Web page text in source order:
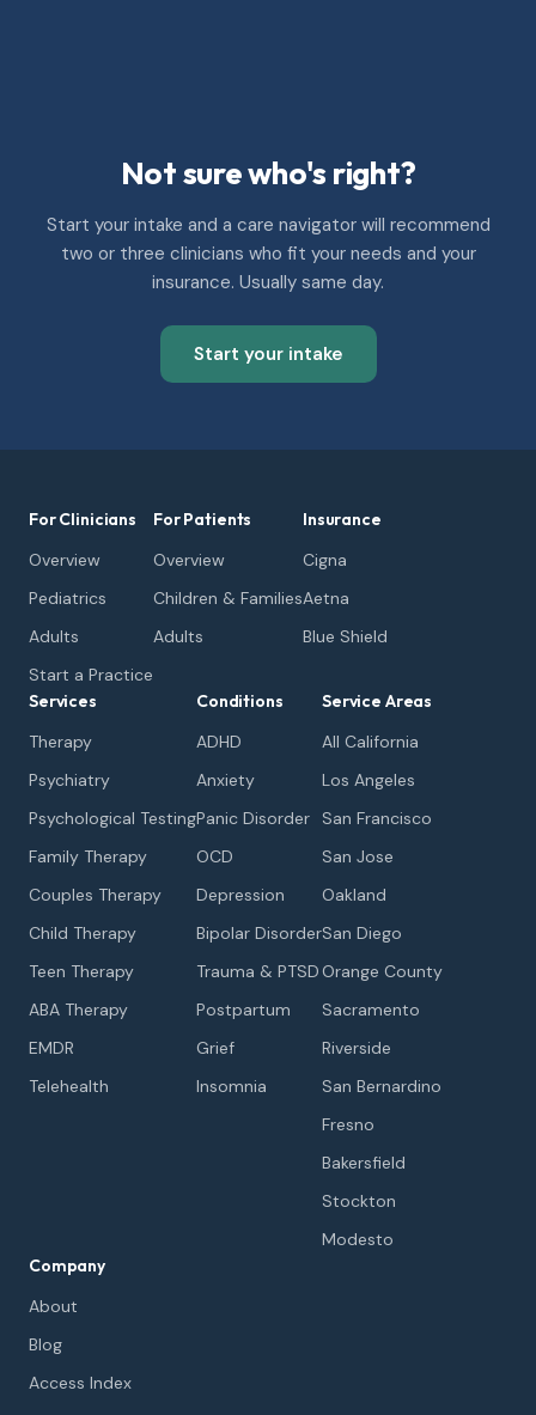
Not sure who's right?
Start your intake and a care navigator will recommend
two or three clinicians who fit your needs and your
insurance. Usually same day.
Start your intake
For Clinicians
Overview
Pediatrics
Adults
Start a Practice
For Patients
Overview
Children & Families
Adults
Insurance
Cigna
Aetna
Blue Shield
Services
Therapy
Psychiatry
Psychological Testing
Family Therapy
Couples Therapy
Child Therapy
Teen Therapy
ABA Therapy
EMDR
Telehealth
Conditions
ADHD
Anxiety
Panic Disorder
OCD
Depression
Bipolar Disorder
Trauma & PTSD
Postpartum
Grief
Insomnia
Service Areas
All California
Los Angeles
San Francisco
San Jose
Oakland
San Diego
Orange County
Sacramento
Riverside
San Bernardino
Fresno
Bakersfield
Stockton
Modesto
Company
About
Blog
Access Index